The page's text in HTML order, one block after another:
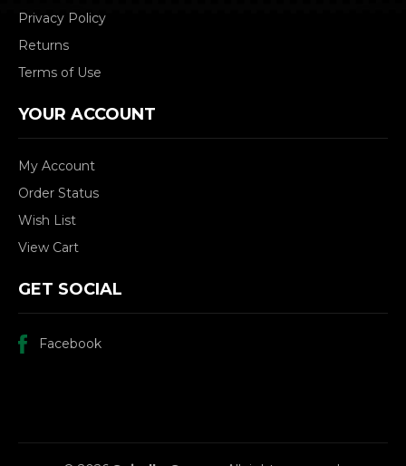
Privacy Policy
Returns
Terms of Use
YOUR ACCOUNT
My Account
Order Status
Wish List
View Cart
GET SOCIAL
Facebook